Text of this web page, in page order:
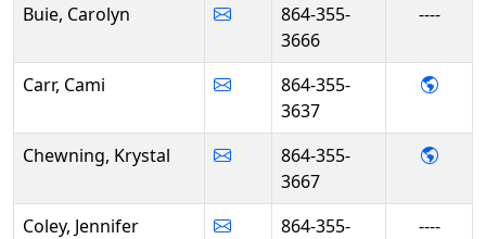
Buie, Carolyn
864-355-
3666
----
Carr, Cami
864-355-
3637
-
Chewning, Krystal
864-355-
3667
-
Coley, Jennifer
864-355-
----